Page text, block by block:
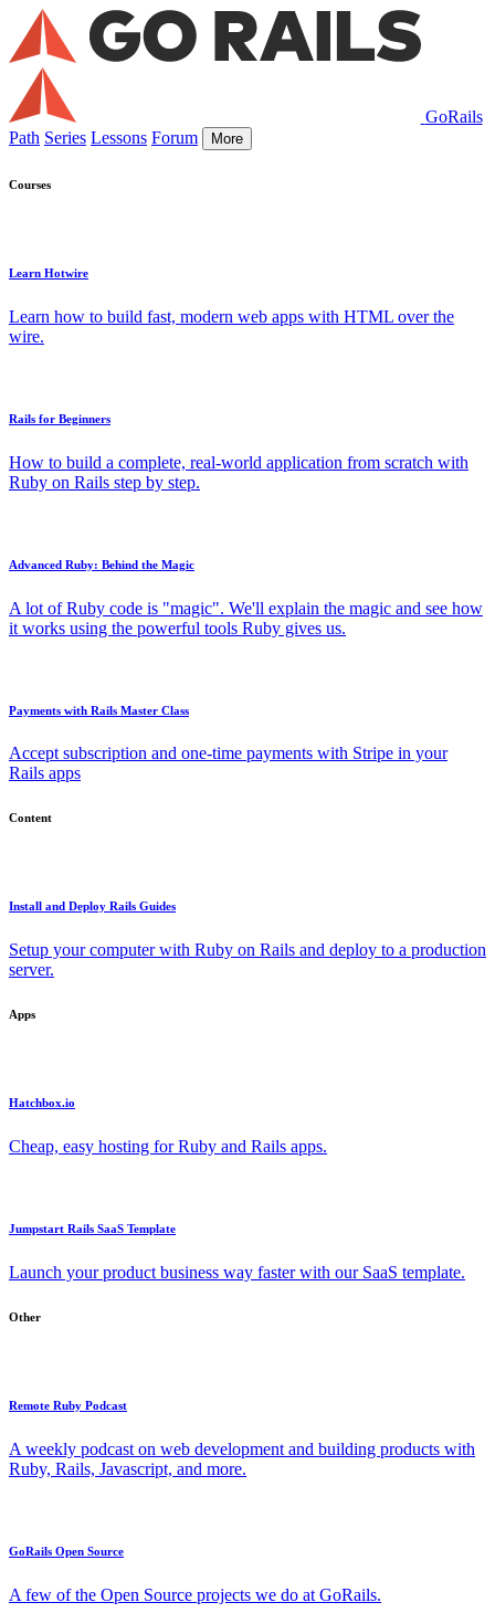
GoRails
Path Series Lessons Forum More
Courses
Learn Hotwire
Learn how to build fast, modern web apps with HTML over the
wire.
Rails for Beginners
How to build a complete, real-world application from scratch with
Ruby on Rails step by step.
Advanced Ruby: Behind the Magic
A lot of Ruby code is "magic". We'll explain the magic and see how
it works using the powerful tools Ruby gives us.
Payments with Rails Master Class
Accept subscription and one-time payments with Stripe in your
Rails apps
Content
Install and Deploy Rails Guides
Setup your computer with Ruby on Rails and deploy to a production
server.
Apps
Hatchbox.io
Cheap, easy hosting for Ruby and Rails apps.
Jumpstart Rails SaaS Template
Launch your product business way faster with our SaaS template.
Other
Remote Ruby Podcast
A weekly podcast on web development and building products with
Ruby, Rails, Javascript, and more.
GoRails Open Source
A few of the Open Source projects we do at GoRails.